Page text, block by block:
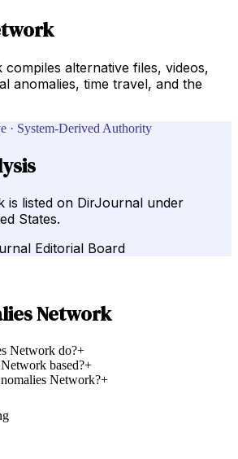
alternative files, videos,
anomalies, time travel, and the
· System-Derived Authority
is listed on DirJournal under
States.
Editorial Board
Network
Network do?+
based?+
Network?+